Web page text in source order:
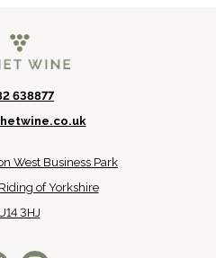
638877
West Business Park
of Yorkshire
3HJ